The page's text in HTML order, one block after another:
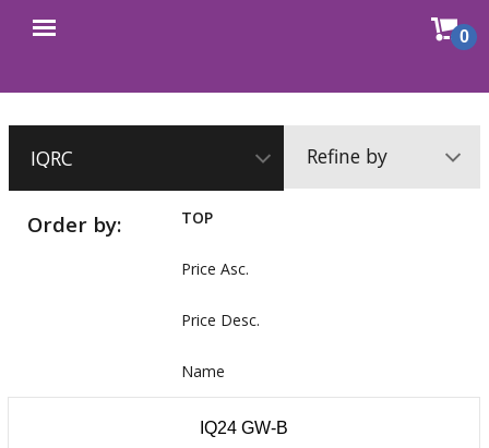
menu
0
Refine by
Order by: TOP
Price Asc.
Price Desc.
Name
IQ24 GW-B